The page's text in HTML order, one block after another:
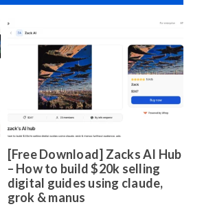
[Free Download] Zacks AI Hub
– How to build $20k selling
digital guides using claude,
grok & manus